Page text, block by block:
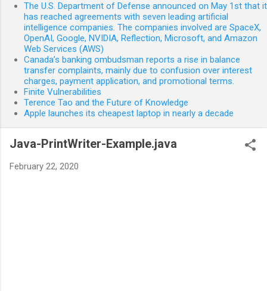
The U.S. Department of Defense announced on May 1st that it
has reached agreements with seven leading artificial
intelligence companies. The companies involved are SpaceX,
OpenAI, Google, NVIDIA, Reflection, Microsoft, and Amazon
Web Services (AWS)
Canada’s banking ombudsman reports a rise in balance
transfer complaints, mainly due to confusion over interest
charges, payment application, and promotional terms.
Finite Vulnerabilities
Terence Tao and the Future of Knowledge
Apple launches its cheapest laptop in nearly a decade
Java-PrintWriter-Example.java
February 22, 2020